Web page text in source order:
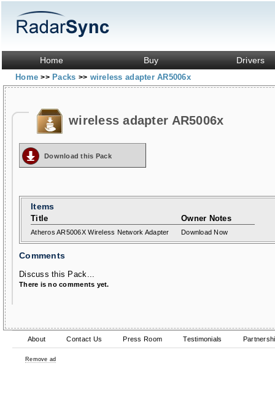
Home Buy Drivers
Home>> Packs >> wireless adapter AR5006x
wireless adapter AR5006x
Download this Pack
Items
Title Owner Notes
Atheros AR5006X Wireless Network Adapter Download Now
Comments
Discuss this Pack...
There is no comments yet.
About Contact Us Press Room Testimonials
Remove ad